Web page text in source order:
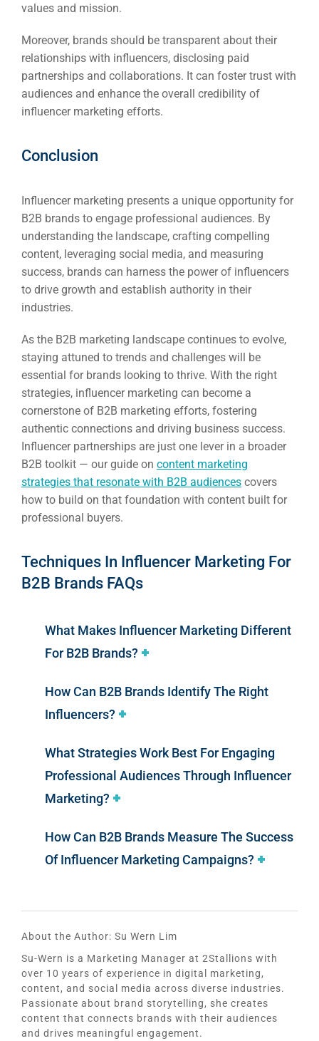
values and mission.
Moreover, brands should be transparent about their
relationships with influencers, disclosing paid
partnerships and collaborations. It can foster trust with
audiences and enhance the overall credibility of
influencer marketing efforts.
Conclusion
Influencer marketing presents a unique opportunity for
B2B brands to engage professional audiences. By
understanding the landscape, crafting compelling
content, leveraging social media, and measuring
success, brands can harness the power of influencers
to drive growth and establish authority in their
industries.
As the B2B marketing landscape continues to evolve,
staying attuned to trends and challenges will be
essential for brands looking to thrive. With the right
strategies, influencer marketing can become a
cornerstone of B2B marketing efforts, fostering
authentic connections and driving business success.
Influencer partnerships are just one lever in a broader
B2B toolkit — our guide on content marketing
strategies that resonate with B2B audiences covers
how to build on that foundation with content built for
professional buyers.
Techniques In Influencer Marketing For
B2B Brands FAQs
What Makes Influencer Marketing Different
For B2B Brands?
How Can B2B Brands Identify The Right
Influencers?
What Strategies Work Best For Engaging
Professional Audiences Through Influencer
Marketing?
How Can B2B Brands Measure The Success
Of Influencer Marketing Campaigns?
About the Author: Su Wern Lim
Su-Wern is a Marketing Manager at 2Stallions with
over 10 years of experience in digital marketing,
content, and social media across diverse industries.
Passionate about brand storytelling, she creates
content that connects brands with their audiences
and drives meaningful engagement.